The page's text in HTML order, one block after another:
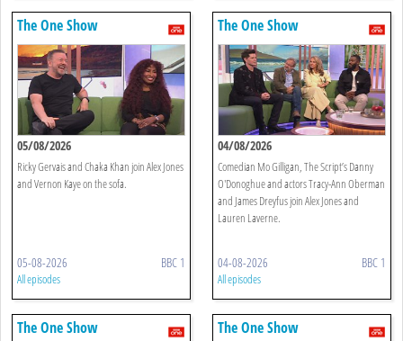
The One Show
05/08/2026
Ricky Gervais and Chaka Khan join Alex Jones
and Vernon Kaye on the sofa.
05-08-2026 BBC 1
All episodes
The One Show
04/08/2026
Comedian Mo Gilligan, The Script’s Danny
O'Donoghue and actors Tracy-Ann Oberman
and James Dreyfus join Alex Jones and
Lauren Laverne.
04-08-2026 BBC 1
All episodes
The One Show The One Show